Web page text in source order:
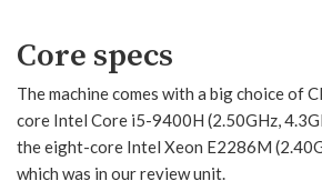
Core specs
The machine comes with a big choice of
core Intel Core i5-9400H (2.50GHz,
the eight-core Intel Xeon E2286M
which was in our review unit.